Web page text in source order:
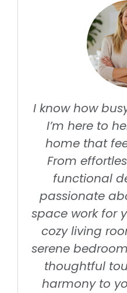
I know how
I’m here to
home that
From
functional
passionate
space work for
cozy living
serene
thoughtful
harmony to